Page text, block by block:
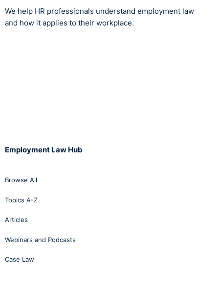
We help HR professionals understand employment law
and how it applies to their workplace.
Employment Law Hub
Browse All
Topics A-Z
Articles
Webinars and Podcasts
Case Law